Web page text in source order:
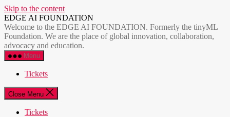
Skip to the content
EDGE AI FOUNDATION
Welcome to the EDGE AI FOUNDATION. Formerly the tinyML
Foundation. We are the place of global innovation, collaboration,
advocacy and education.
Menu
Tickets
Close Menu
Tickets